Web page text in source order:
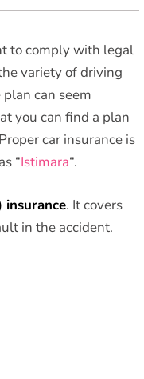
to comply with legal
variety of driving
can seem
you can find a plan
car insurance is
“Istimara“.
. It covers
in the accident.